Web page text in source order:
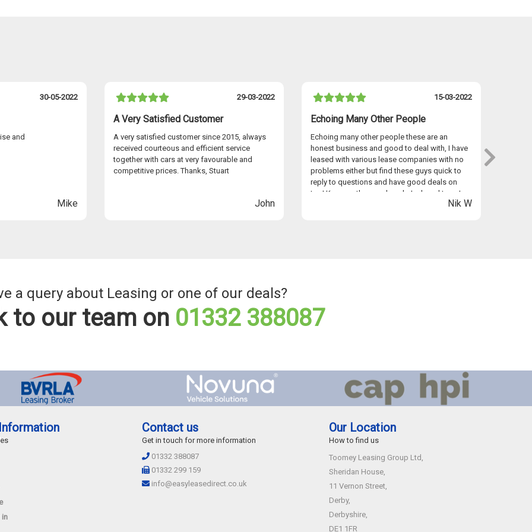
No cost
headlining
with Ocean
£2350.00
suede
£2350.00
30-05-2022
and
Mike
29-03-2022
A Very Satisfied Customer
A very satisfied customer since 2015, always
received courteous and efficient service
together with cars at very favourable and
competitive prices. Thanks, Stuart
John
15-03-2022
Echoing Many Other People
Echoing many other people these are an
honest business and good to deal with, I have
leased with various lease companies with no
problems either but find these guys quick to
reply to questions and have good deals on
too! Keep up the good work Jack and team!
Nik W
a query about Leasing or one of our deals?
to our team on 01332 388087
in
Contact us
Get in touch for more information
01332 388087
01332 299 159
info@easyleasedirect.co.uk
Our Location
How to find us
Toomey Leasing Group Ltd,
Sheridan House,
11 Vernon Street,
Derby,
Derbyshire,
DE1 1FR